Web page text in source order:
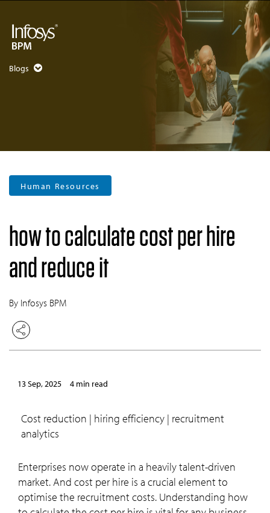
Blogs
Human Resources
how to calculate cost per hire
and reduce it
By Infosys BPM
13 Sep, 2025 4 min read
cost reduction | hiring efficiency | recruitment
analytics
Enterprises now operate in a heavily talent-driven
market. And cost per hire is a crucial element to
optimise the recruitment costs. Understanding how